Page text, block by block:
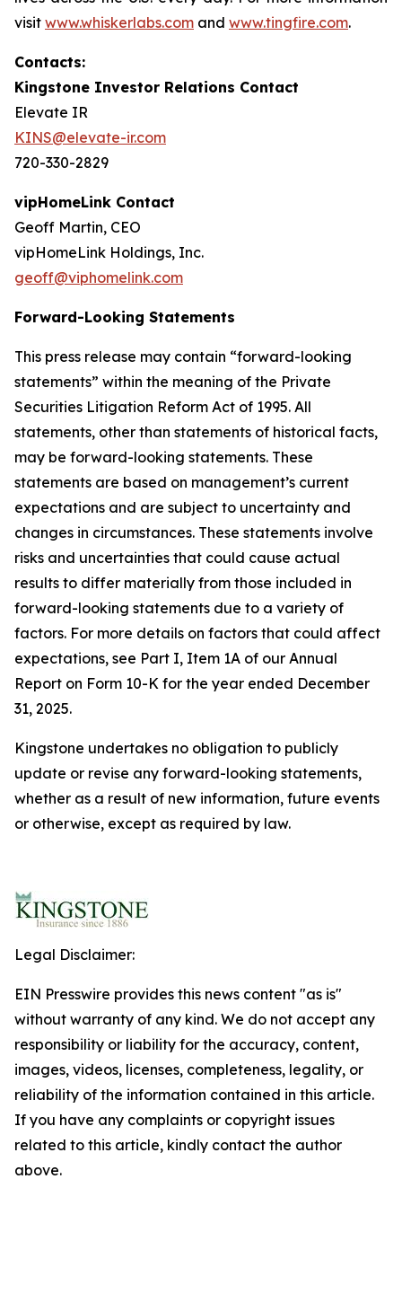
visit www.whiskerlabs.com and www.tingfire.com.
Contacts:
Kingstone Investor Relations Contact
Elevate IR
KINS@elevate-ir.com
720-330-2829
vipHomeLink Contact
Geoff Martin, CEO
vipHomeLink Holdings, Inc.
geoff@viphomelink.com
Forward-Looking Statements
This press release may contain “forward-looking
statements” within the meaning of the Private
Securities Litigation Reform Act of 1995. All
statements, other than statements of historical facts,
may be forward-looking statements. These
statements are based on management’s current
expectations and are subject to uncertainty and
changes in circumstances. These statements involve
risks and uncertainties that could cause actual
results to differ materially from those included in
forward-looking statements due to a variety of
factors. For more details on factors that could affect
expectations, see Part I, Item 1A of our Annual
Report on Form 10-K for the year ended December
31, 2025.
Kingstone undertakes no obligation to publicly
update or revise any forward-looking statements,
whether as a result of new information, future events
or otherwise, except as required by law.
Legal Disclaimer:
EIN Presswire provides this news content "as is"
without warranty of any kind. We do not accept any
responsibility or liability for the accuracy, content,
images, videos, licenses, completeness, legality, or
reliability of the information contained in this article.
If you have any complaints or copyright issues
related to this article, kindly contact the author
above.